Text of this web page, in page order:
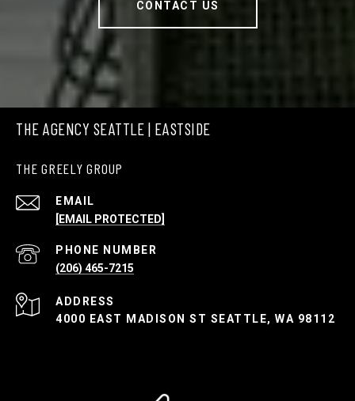
CONTACT US
THE AGENCY SEATTLE | EASTSIDE
THE GREELY GROUP
EMAIL
[EMAIL PROTECTED]
PHONE NUMBER
(206) 465-7215
ADDRESS
4000 EAST MADISON ST SEATTLE, WA 98112